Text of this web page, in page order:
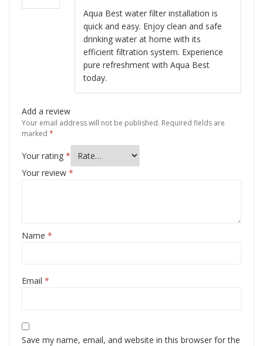
Aqua Best water filter installation is
quick and easy. Enjoy clean and safe
drinking water at home with its
efficient filtration system. Experience
pure refreshment with Aqua Best
today.
Add a review
Your email address will not be published. Required fields are
marked *
Your rating *
Your review *
Name *
Email *
Save my name, email, and website in this browser for the